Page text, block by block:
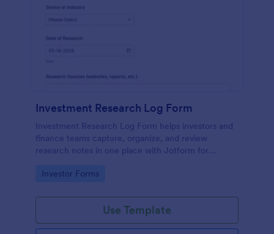
Investment Research Log Form
Investment Research Log Form helps investors and
finance teams capture, organize, and review
research notes in one place with Jotform for
submission history.
Go to Category:
Investor Forms
Use Template